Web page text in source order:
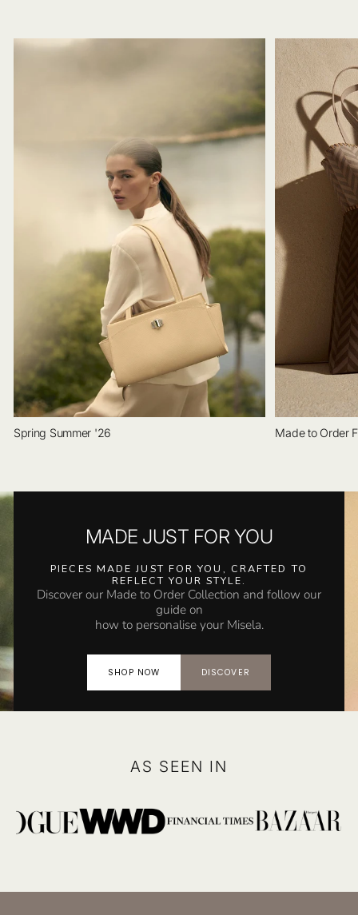
Spring Summer '26 Made to Order
MADE JUST FOR YOU
PIECES MADE JUST FOR YOU, CRAFTED TO
REFLECT YOUR STYLE.
Discover our Made to Order Collection and follow our
guide on
how to personalise your Misela.
SHOP NOW DISCOVER
AS SEEN IN